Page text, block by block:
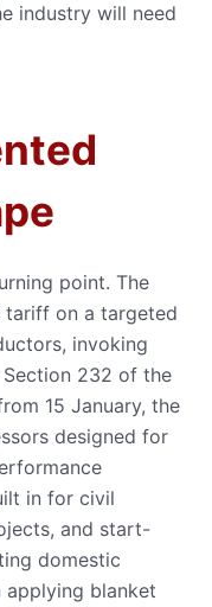
industry will need
point. The
tariff on a targeted
invoking
232 of the
15 January, the
designed for
in for civil
and start-
domestic
applying blanket